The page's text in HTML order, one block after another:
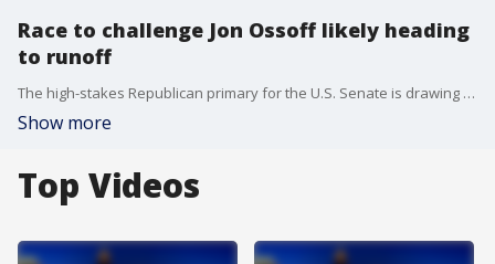
Race to challenge Jon Ossoff likely heading
to runoff
The high-stakes Republican primary for the U.S. Senate is drawing intense scrutiny across Georgia, with political analysts predicting that the outcome will likely force a heated runoff election. The ultimate winner of this primary contest will advance to the general election in November to challenge the sitting incumbent, Democratic Senator Jon Ossoff. Over the final week of the campaign, the battle for the GOP nomination reached a fever pitch, with frontrunners Buddy Carter, Mike Collins, and Derek Dooley pushing aggressively to lock down every available vote.
Show more
Top Videos